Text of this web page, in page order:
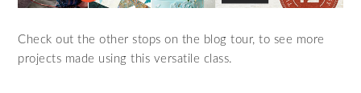
Check out the other stops on the blog tour, to see more
projects made using this versatile class.